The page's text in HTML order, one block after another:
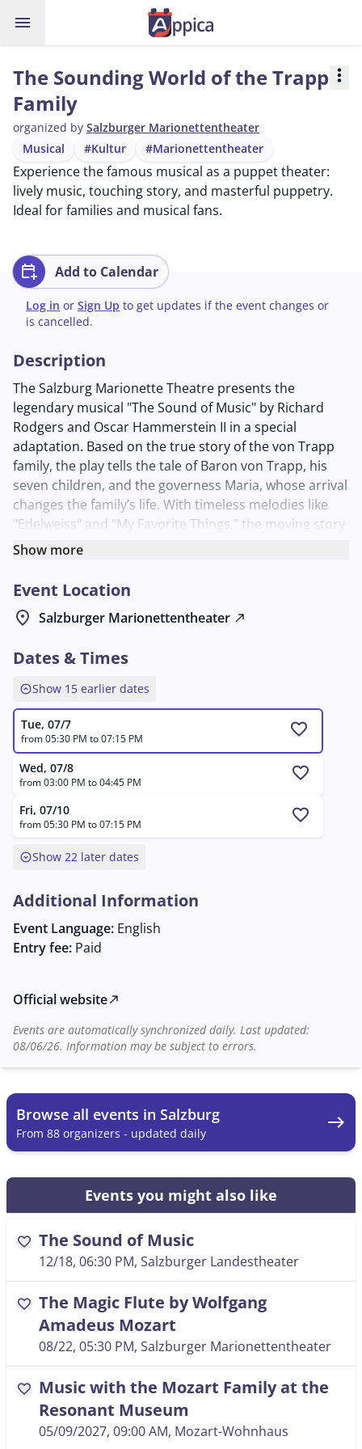
menu
The Sounding World of the Trapp
Family
organized by Salzburger Marionettentheater
more_vert
Musical #Kultur #Marionettentheater
Experience the famous musical as a puppet theater:
lively music, touching story, and masterful puppetry.
Ideal for families and musical fans.
calendar_add_on Add to Calendar
Log in or Sign Up to get updates if the event changes or
is cancelled.
Description
The Salzburg Marionette Theatre presents the
legendary musical "The Sound of Music" by Richard
Rodgers and Oscar Hammerstein II in a special
adaptation. Based on the true story of the von Trapp
family, the play tells the tale of Baron von Trapp, his
seven children, and the governess Maria, whose arrival
changes the family’s life. With timeless melodies like
"Edelweiss" and "My Favorite Things," the moving story
of love, unity, and resistance during the Nazi era
The production captivates with its handcrafted
marionettes and intricate set design, creating a
unique, almost fairy-tale atmosphere. Directed by
Rosenmeyer, the musical is performed in English with
explanations in multiple languages to enhance
understanding. The singers and speakers, including
internationally renowned artists, bring the characters
to life with passion and emotion.
Show more
Event Location
location_on Salzburger Marionettentheater north_east
Dates & Times
expand_circle_upShow 15 earlier dates
Tue, 07/7
from 05:30 PM to 07:15 PM favorite
Wed, 07/8
from 03:00 PM to 04:45 PM favorite
Fri, 07/10
from 05:30 PM to 07:15 PM favorite
expand_circle_downShow 22 later dates
Additional Information
Event Language: English
Entry fee: Paid
Official websitenorth_east
Events are automatically synchronized daily. Last updated:
08/06/26. Information may be subject to errors.
Browse all events in Salzburg
From 88 organizers - updated daily east
Events you might also like
favorite The Sound of Music
12/18, 06:30 PM, Salzburger Landestheater
favorite The Magic Flute by Wolfgang
Amadeus Mozart
08/22, 05:30 PM, Salzburger Marionettentheater
favorite Music with the Mozart Family at the
Resonant Museum
05/09/2027, 09:00 AM, Mozart-Wohnhaus